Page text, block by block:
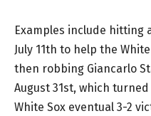
Examples include hitting
July 11th to help the
then robbing Giancarlo
August 31st, which
White Sox eventual 3-2